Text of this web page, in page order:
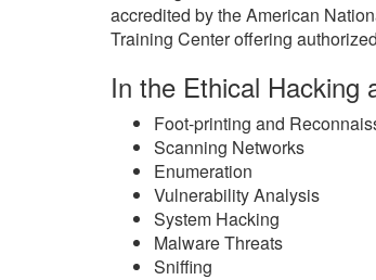
accredited by the American
Training Center offering
In the Ethical Hacking
Foot-printing and
Scanning Networks
Enumeration
Vulnerability Analysis
System Hacking
Malware Threats
Sniffing